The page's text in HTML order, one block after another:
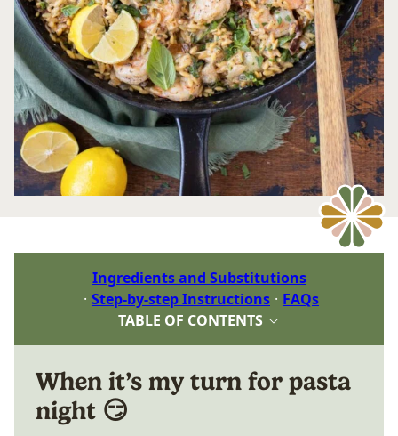
Ingredients and Substitutions
Step-by-step Instructions
FAQs
TABLE OF CONTENTS
When it’s my turn for pasta
night 😏